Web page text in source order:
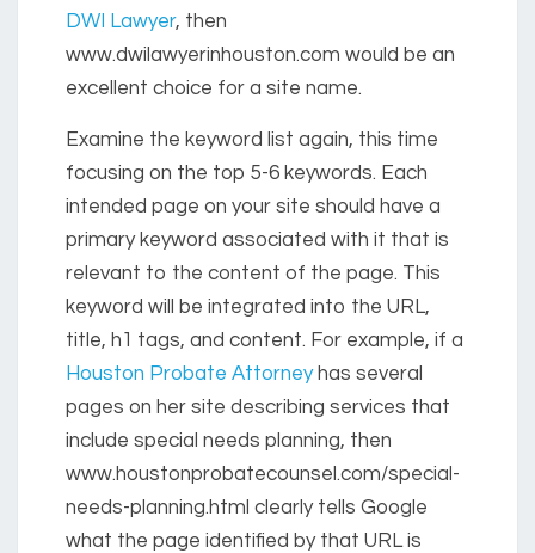
DWI Lawyer, then
www.dwilawyerinhouston.com would be an
excellent choice for a site name.
Examine the keyword list again, this time
focusing on the top 5-6 keywords. Each
intended page on your site should have a
primary keyword associated with it that is
relevant to the content of the page. This
keyword will be integrated into the URL,
title, h1 tags, and content. For example, if a
Houston Probate Attorneyhas several
pages on her site describing services that
include special needs planning, then
www.houstonprobatecounsel.com/special-
needs-planning.html clearly tells Google
what the page identified by that URL is